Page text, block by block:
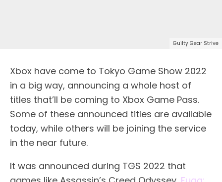
Guilty Gear Strive
Xbox have come to Tokyo Game Show 2022
in a big way, announcing a whole host of
titles that’ll be coming to Xbox Game Pass.
Some of these announced titles are available
today, while others will be joining the service
in the near future.
It was announced during TGS 2022 that